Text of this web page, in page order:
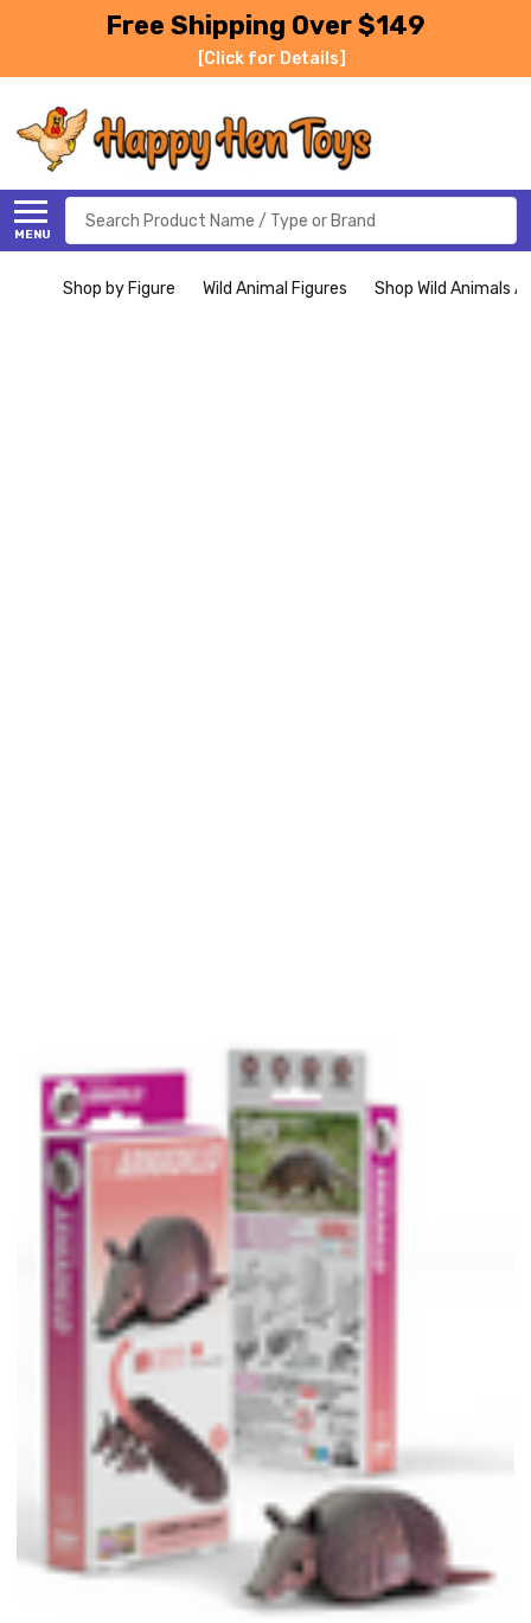
Free Shipping Over $149
[Click for Details]
MENU
Search
Shop by Figure Wild Animal Figures Shop Wild Animals